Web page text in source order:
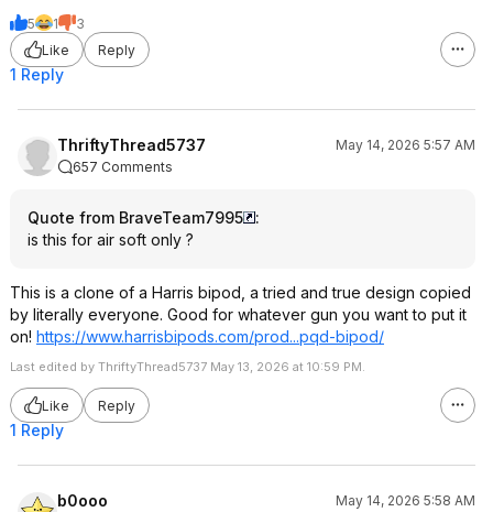
5 1
3
Like
Reply
1 Reply
ThriftyThread5737
May 14, 2026 5:57 AM
657 Comments
Quote from BraveTeam7995
:
is this for air soft only ?
This is a clone of a Harris bipod, a tried and true design copied
by literally everyone. Good for whatever gun you want to put it
on! https://www.harrisbipods.com/prod...pqd-bipod/
Last edited by ThriftyThread5737 May 13, 2026 at 10:59 PM.
Like Reply
1 Reply
b0ooo
May 14, 2026 5:58 AM